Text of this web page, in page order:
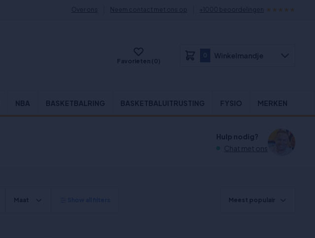
Over ons Neem contact met ons op +1000 beoordelingen
Favorieten (0)
Winkelmandje
NBA BASKETBALRING BASKETBALUITRUSTING FYSIO MERKEN
Hulp nodig?
Chat met ons
Maat Meest populair